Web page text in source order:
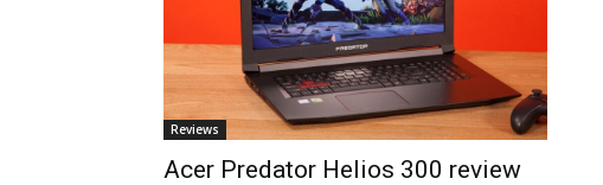
Reviews
Acer Predator Helios 300 review